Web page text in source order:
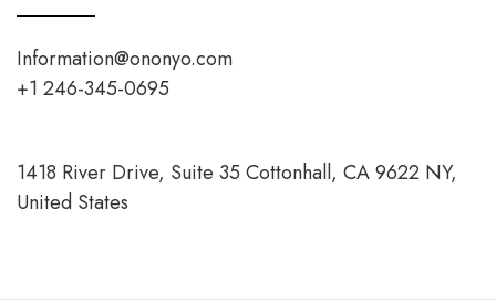
Information@ononyo.com
+1 246-345-0695
1418 River Drive, Suite 35 Cottonhall, CA 9622 NY,
United States